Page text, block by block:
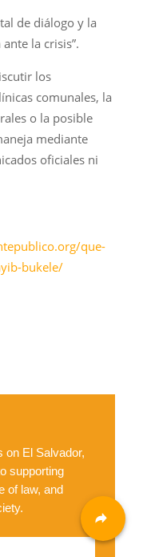
de diálogo y la
la crisis”.
los
comunales, la
o la posible
mediante
oficiales ni
que-
bukele/
on El Salvador,
supporting
of law, and